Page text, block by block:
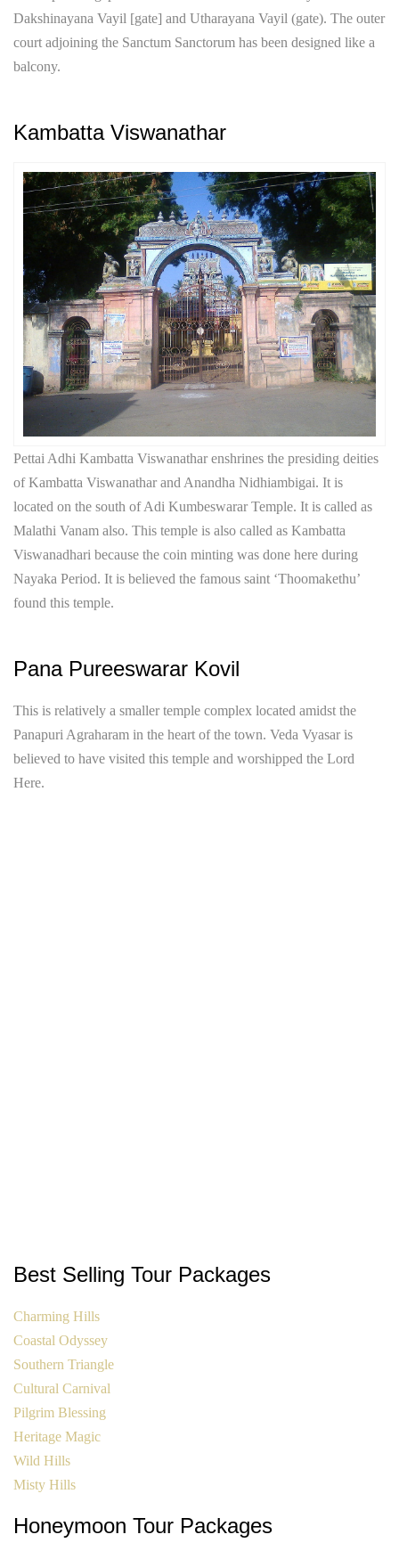
Dakshinayana Vayil [gate] and Utharayana Vayil (gate). The outer
court adjoining the Sanctum Sanctorum has been designed like a
balcony.
Kambatta Viswanathar
Pettai Adhi Kambatta Viswanathar enshrines the presiding deities
of Kambatta Viswanathar and Anandha Nidhiambigai. It is
located on the south of Adi Kumbeswarar Temple. It is called as
Malathi Vanam also. This temple is also called as Kambatta
Viswanadhari because the coin minting was done here during
Nayaka Period. It is believed the famous saint ‘Thoomakethu’
found this temple.
Pana Pureeswarar Kovil
This is relatively a smaller temple complex located amidst the
Panapuri Agraharam in the heart of the town. Veda Vyasar is
believed to have visited this temple and worshipped the Lord
Here.
Best Selling Tour Packages
Charming Hills
Coastal Odyssey
Southern Triangle
Cultural Carnival
Pilgrim Blessing
Heritage Magic
Wild Hills
Misty Hills
Honeymoon Tour Packages